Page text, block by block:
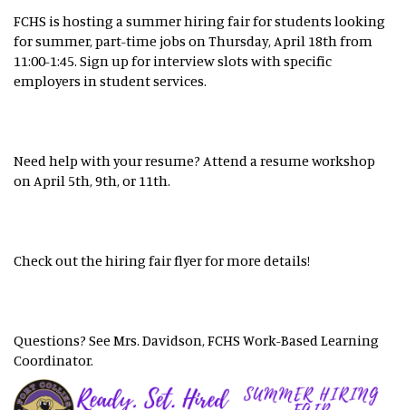
FCHS is hosting a summer hiring fair for students looking
for summer, part-time jobs on Thursday, April 18th from
11:00-1:45. Sign up for interview slots with specific
employers in student services.
Need help with your resume? Attend a resume workshop
on April 5th, 9th, or 11th.
Check out the hiring fair flyer for more details!
Questions? See Mrs. Davidson, FCHS Work-Based Learning
Coordinator.